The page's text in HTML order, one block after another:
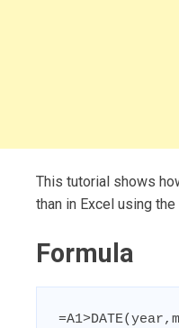
This tutorial shows
than in Excel using
Formula